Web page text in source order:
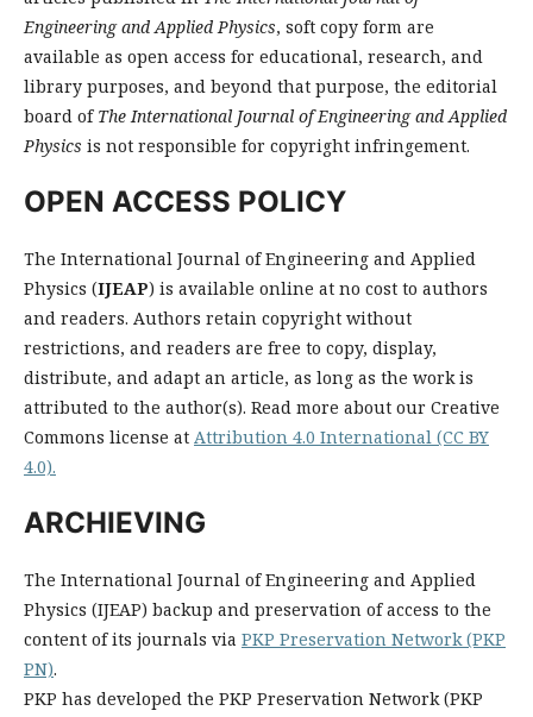
Engineering and Applied Physics, soft copy form are
available as open access for educational, research, and
library purposes, and beyond that purpose, the editorial
board of The International Journal of Engineering and Applied
Physics is not responsible for copyright infringement.
OPEN ACCESS POLICY
The International Journal of Engineering and Applied
Physics (IJEAP) is available online at no cost to authors
and readers. Authors retain copyright without
restrictions, and readers are free to copy, display,
distribute, and adapt an article, as long as the work is
attributed to the author(s). Read more about our Creative
Commons license at Attribution 4.0 International (CC BY
4.0).
ARCHIEVING
The International Journal of Engineering and Applied
Physics (IJEAP) backup and preservation of access to the
content of its journals via PKP Preservation Network (PKP
PN).
PKP has developed the PKP Preservation Network (PKP